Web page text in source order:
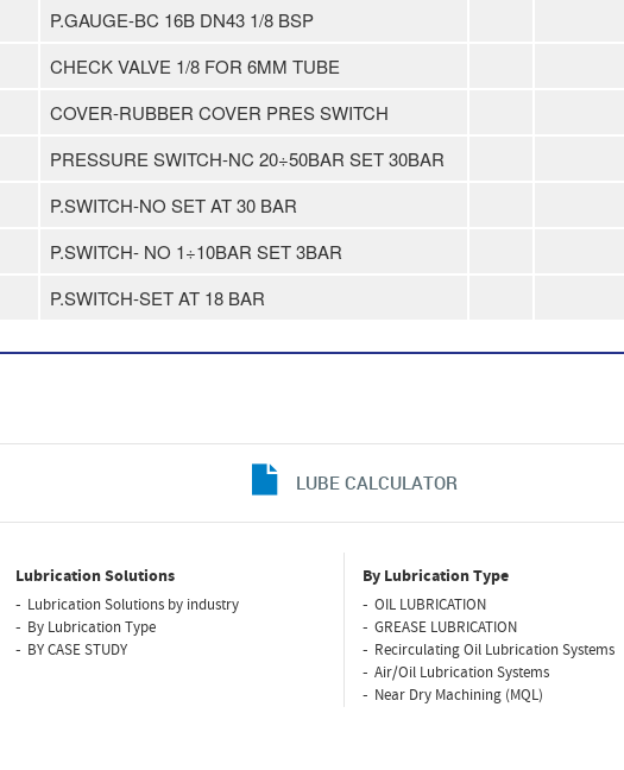
P.GAUGE-BC 16B DN43 1/8 BSP
CHECK VALVE 1/8 FOR 6MM TUBE
COVER-RUBBER COVER PRES SWITCH
PRESSURE SWITCH-NC 20÷50BAR SET 30BAR
P.SWITCH-NO SET AT 30 BAR
P.SWITCH- NO 1÷10BAR SET 3BAR
P.SWITCH-SET AT 18 BAR
LUBE CALCULATOR
Lubrication Solutions
Lubrication Solutions by industry
By Lubrication Type
BY CASE STUDY
By Lubrication Type
OIL LUBRICATION
GREASE LUBRICATION
Recirculating Oil Lubrication Systems
Air/Oil Lubrication Systems
Near Dry Machining (MQL)